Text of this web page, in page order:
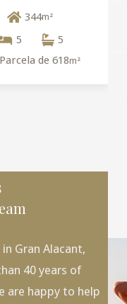
344m²
5
5
Parcela de 618m²
Gran Alacant,
40 years of
are happy to help